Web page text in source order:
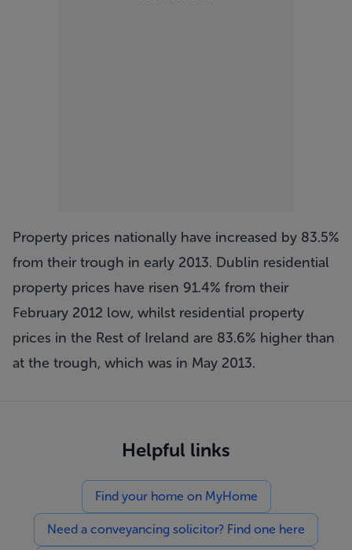
Property prices nationally have increased by 83.5%
from their trough in early 2013. Dublin residential
property prices have risen 91.4% from their
February 2012 low, whilst residential property
prices in the Rest of Ireland are 83.6% higher than
at the trough, which was in May 2013.
Helpful links
Find your home on MyHome
Need a conveyancing solicitor? Find one here